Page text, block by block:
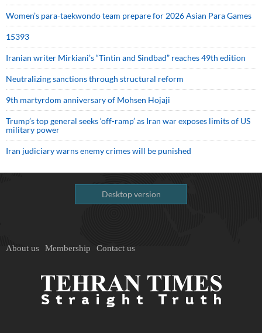
Women’s para-taekwondo team prepare for 2026 Asian Para Games
15393
Iranian writer Mirkiani’s “Tintin and Sindbad” reaches 49th edition
Neutralizing sanctions through structural reform
9th martyrdom anniversary of Mohsen Hojaji
Trump’s top general seeks ‘off-ramp’ as Iran war exposes limits of US
military power
Iran judiciary warns enemy crimes will be punished
Desktop version
About us Membership Contact us